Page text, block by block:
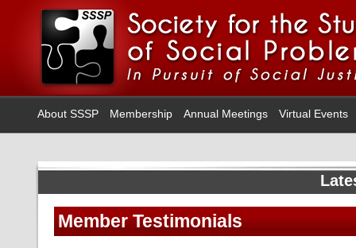
About SSSP Membership Annual Meetings Virtual Events
Member Testimonials